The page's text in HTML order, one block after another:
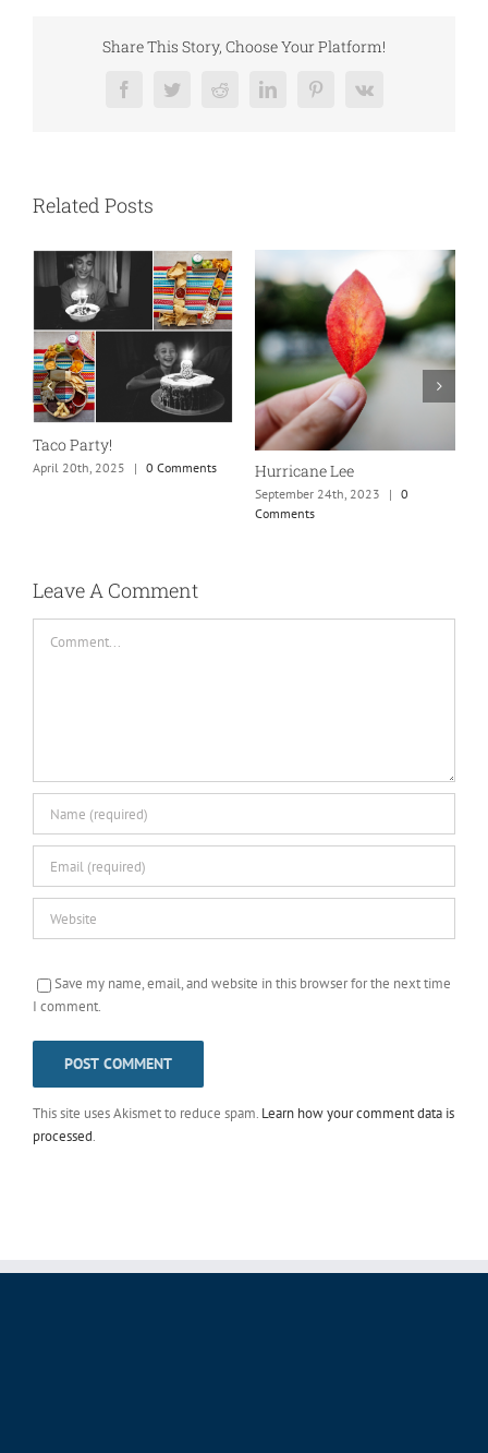
Share This Story, Choose Your Platform!
FacebookTwitterRedditLinkedInPinterest
Vk
Related Posts
Taco Party!
April 20th, 2025 | 0 Comments Hurricane Lee
September 24th, 2023 | 0
Comments
Leave A Comment
Save my name, email, and website in this browser for the next time
I comment.
This site uses Akismet to reduce spam. Learn how your comment data is
processed.